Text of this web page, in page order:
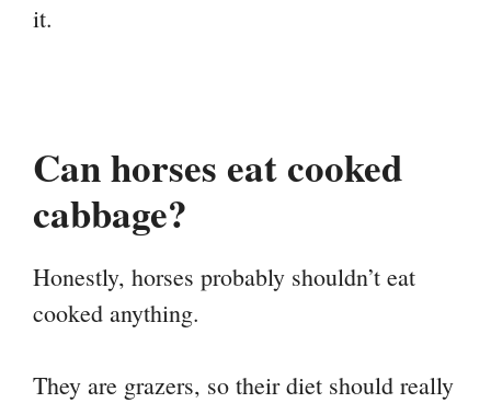
it.
Can horses eat cooked
cabbage?
Honestly, horses probably shouldn’t eat
cooked anything.
They are grazers, so their diet should really